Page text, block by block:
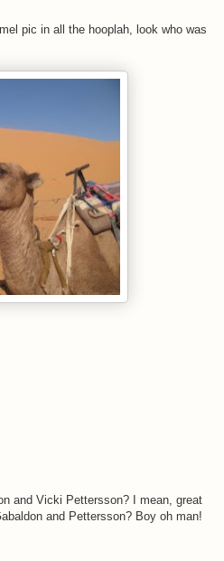
pic in all the hooplah, look who was
and Vicki Pettersson? I mean, great
and Pettersson? Boy oh man!